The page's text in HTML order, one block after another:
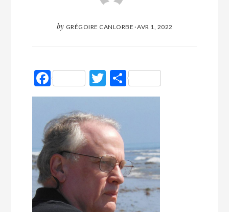
by GRÉGOIRE CANLORBE ·AVR 1, 2022
FacebookTwitter
Partager